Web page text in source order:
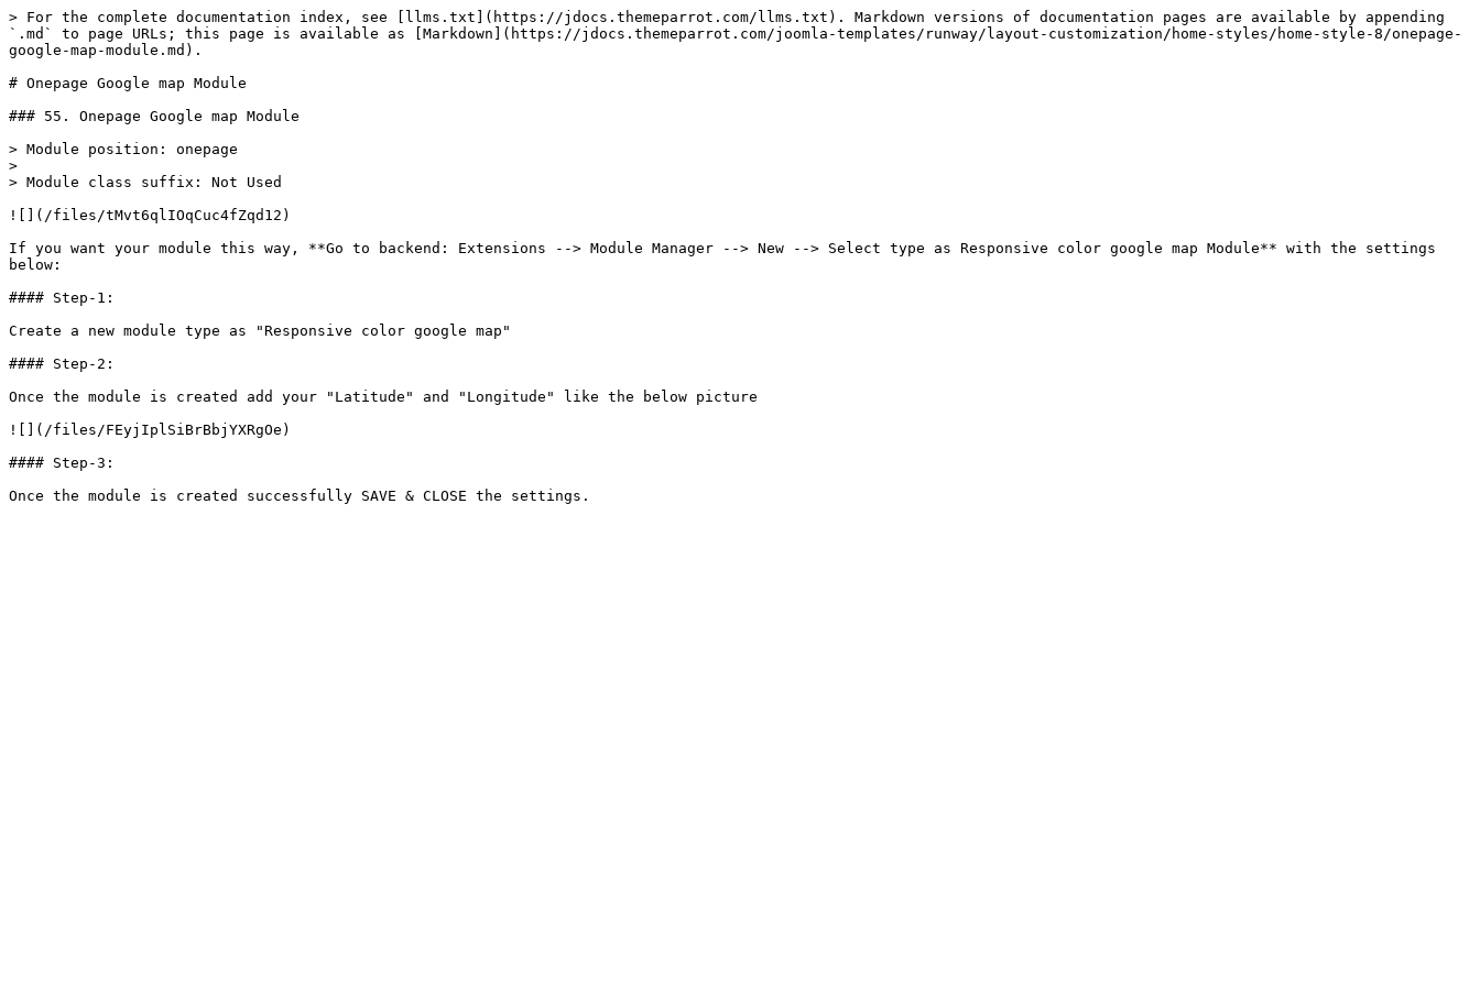
> For the complete documentation index, see [llms.txt](https://jdocs.themeparrot.com/llms.txt). Markdown versions of documentation pages are available by appending
`.md` to page URLs; this page is available as [Markdown](https://jdocs.themeparrot.com/joomla-templates/runway/layout-customization/home-styles/home-style-8/onepage-
google-map-module.md).
# Onepage Google map Module
### 55. Onepage Google map Module
> Module position: onepage
>
> Module class suffix: Not Used
![](/files/tMvt6qlIOqCuc4fZqd12)
If you want your module this way, **Go to backend: Extensions --> Module Manager --> New --> Select type as Responsive color google map Module** with the settings
below:
#### Step-1:
Create a new module type as "Responsive color google map"
#### Step-2:
Once the module is created add your "Latitude" and "Longitude" like the below picture
![](/files/FEyjIplSiBrBbjYXRgOe)
#### Step-3: